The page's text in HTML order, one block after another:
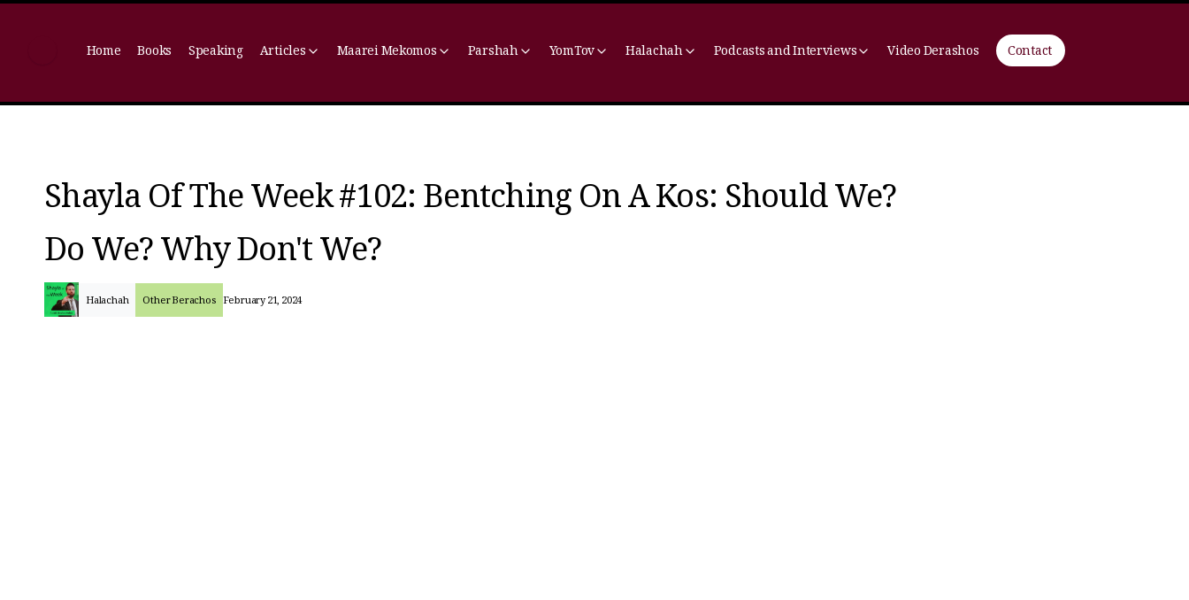
Home Books Speaking Articles Maarei Mekomos Parshah YomTov Halachah Podcasts and Interviews Video Derashos Contact
Shayla Of The Week #102: Bentching On A Kos: Should We?
Do We? Why Don't We?
Halachah Other Berachos February 21, 2024